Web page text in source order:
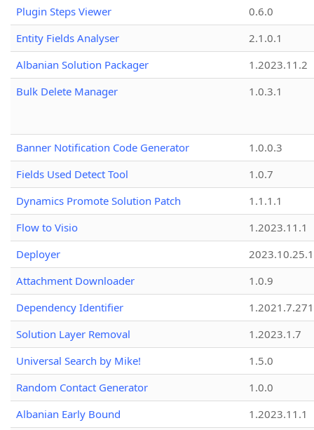
Plugin Steps Viewer
0.6.0
Entity Fields Analyser
2.1.0.1
Albanian Solution Packager
1.2023.11.2
Bulk Delete Manager
1.0.3.1
Banner Notification Code Generator
1.0.0.3
Fields Used Detect Tool
1.0.7
Dynamics Promote Solution Patch
1.1.1.1
Flow to Visio
1.2023.11.1
Deployer
2023.10.25.1
Attachment Downloader
1.0.9
Dependency Identifier
Solution Layer Removal
1.2023.1.7
Universal Search by Mike!
1.5.0
Random Contact Generator
1.0.0
Albanian Early Bound
1.2023.11.1